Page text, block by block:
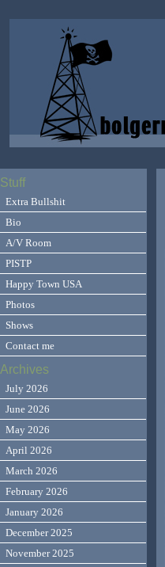
Stuff
Extra Bullshit
Bio
A/V Room
PISTP
Happy Town USA
Photos
Shows
Contact me
Archives
July 2026
June 2026
May 2026
April 2026
March 2026
February 2026
January 2026
December 2025
November 2025